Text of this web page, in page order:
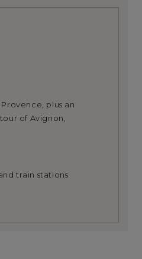
plus an
of Avignon,
train stations